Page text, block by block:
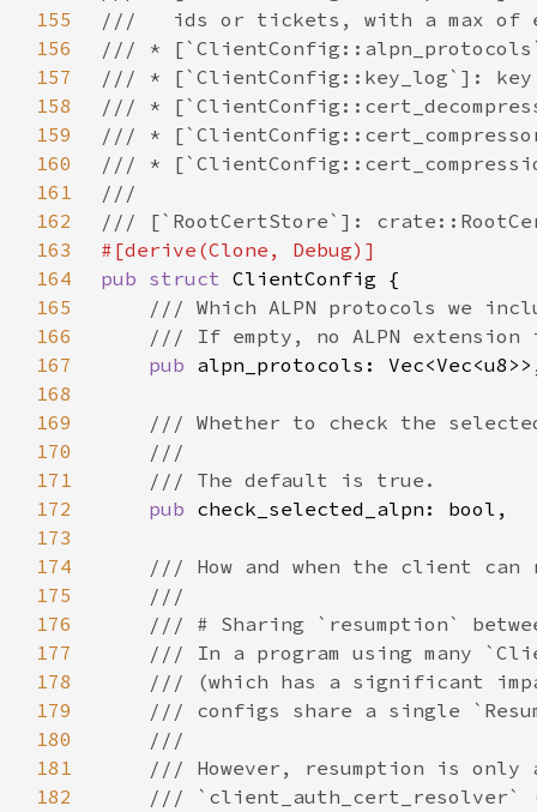
155
156
157
158
159
160
161
162
163
164
pub struct
165
166
167
pub
168
169
170
171
172
pub
173
174
175
176
177
178
179
180
181
182